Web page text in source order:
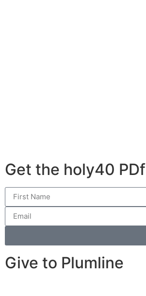
Get the holy40 PDf
Give to Plumline